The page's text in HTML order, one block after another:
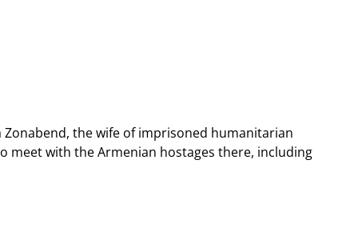
the wife of imprisoned humanitarian
meet with the Armenian hostages there, including